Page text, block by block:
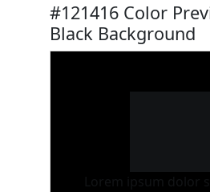
#121416 Color
Black Background